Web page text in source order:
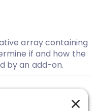
array containing
if and how the
by an add-on.